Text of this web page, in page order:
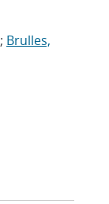
; Brulles,